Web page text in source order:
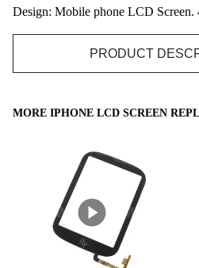
Design: Mobile phone LCD Screen.
PRODUCT
MORE IPHONE LCD SCREEN